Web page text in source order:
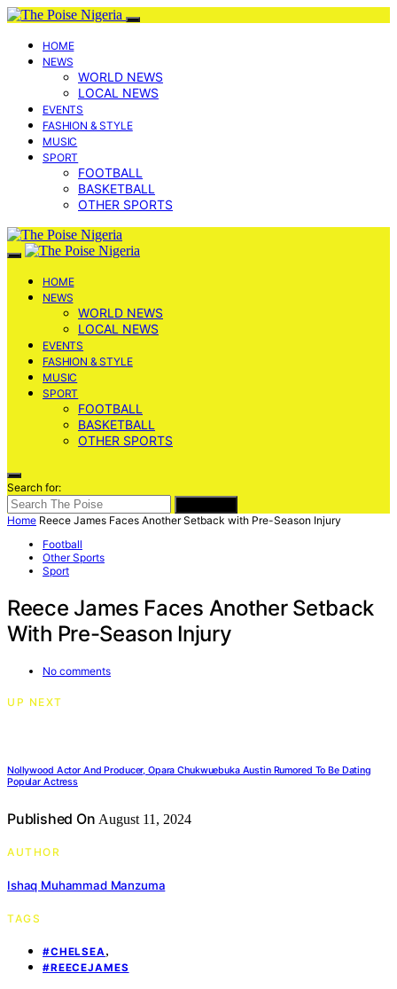
HOME
NEWS
WORLD NEWS
LOCAL NEWS
EVENTS
FASHION & STYLE
MUSIC
SPORT
FOOTBALL
BASKETBALL
OTHER SPORTS
HOME
NEWS
WORLD NEWS
LOCAL NEWS
EVENTS
FASHION & STYLE
MUSIC
SPORT
FOOTBALL
BASKETBALL
OTHER SPORTS
Search for:
Home Reece James Faces Another Setback with Pre-Season Injury
Football
Other Sports
Sport
Reece James Faces Another Setback
With Pre-Season Injury
No comments
UP NEXT
Nollywood Actor And Producer, Opara Chukwuebuka Austin Rumored To Be Dating
Popular Actress
Published On August 11, 2024
AUTHOR
Ishaq Muhammad Manzuma
TAGS
#CHELSEA,
#REECEJAMES